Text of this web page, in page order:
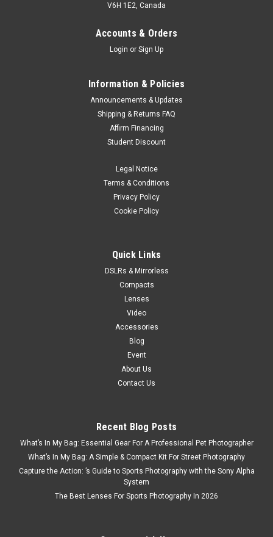
V6H 1E2, Canada
Accounts & Orders
Login or Sign Up
Information & Policies
Announcements & Updates
Shipping & Returns FAQ
Affirm Financing
Student Discount
Legal Notice
Terms & Conditions
Privacy Policy
Cookie Policy
Quick Links
DSLRs & Mirrorless
Compacts
Lenses
Video
Accessories
Blog
Event
About Us
Contact Us
Recent Blog Posts
What’s In My Bag: Essential Gear For A Professional Pet Photographer
What’s In My Bag: A Simple & Compact Kit For Street Photography
Capture the Action: ’s Guide to Sports Photography with the Sony Alpha
System
The Best Lenses For Sports Photography In 2026